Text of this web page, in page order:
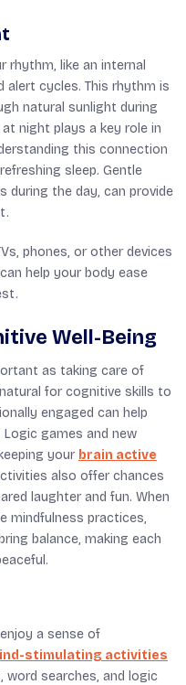
rhythm, like an internal
alert cycles. This rhythm is
natural sunlight during
night plays a key role in
this connection
sleep. Gentle
during the day, can provide
phones, or other devices
help your body ease
Well-Being
as taking care of
for cognitive skills to
engaged can help
Logic games and new
your brain active
also offer chances
laughter and fun. When
mindfulness practices,
balance, making each
a sense of
stimulating activities
word searches, and logic